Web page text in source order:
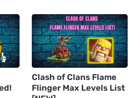
Clash of Clans Flame
Flinger Max Levels List